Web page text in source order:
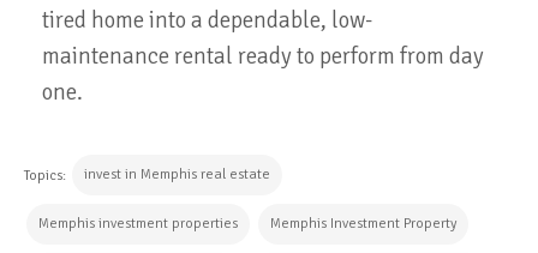
tired home into a dependable, low-
maintenance rental ready to perform from day
one.
Topics: invest in Memphis real estate
Memphis investment properties Memphis Investment Property